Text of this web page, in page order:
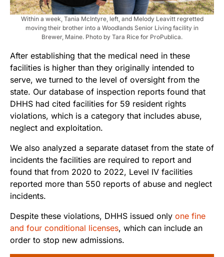
Within a week, Tania McIntyre, left, and Melody Leavitt regretted
moving their brother into a Woodlands Senior Living facility in
Brewer, Maine. Photo by Tara Rice for ProPublica.
After establishing that the medical need in these
facilities is higher than they originally intended to
serve, we turned to the level of oversight from the
state. Our database of inspection reports found that
DHHS had cited facilities for 59 resident rights
violations, which is a category that includes abuse,
neglect and exploitation.
We also analyzed a separate dataset from the state of
incidents the facilities are required to report and
found that from 2020 to 2022, Level IV facilities
reported more than 550 reports of abuse and neglect
incidents.
Despite these violations, DHHS issued only one fine
and four conditional licenses, which can include an
order to stop new admissions.